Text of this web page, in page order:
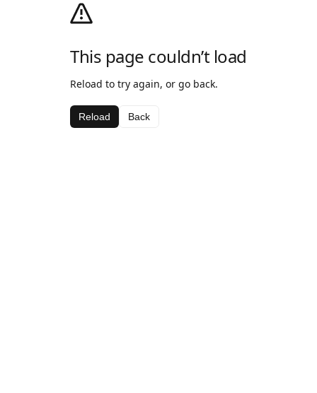
This page couldn’t load
Reload to try again, or go back.
Reload Back